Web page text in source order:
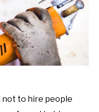
not to hire people